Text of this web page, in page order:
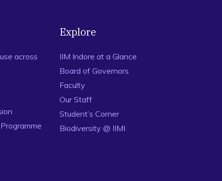
across
Explore
IIM Indore at a Glance
Board of Governors
Faculty
Our Staff
Student’s Corner
Biodiversity @ IIMI